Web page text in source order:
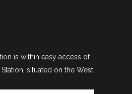
is within easy access of
situated on the West